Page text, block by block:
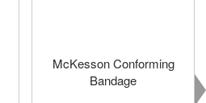
McKesson Conforming
Bandage